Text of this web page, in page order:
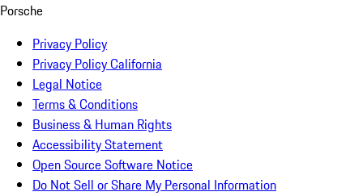
Porsche
Privacy Policy
Privacy Policy California
Legal Notice
Terms & Conditions
Business & Human Rights
Accessibility Statement
Open Source Software Notice
Do Not Sell or Share My Personal Information